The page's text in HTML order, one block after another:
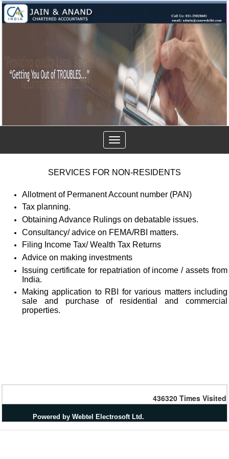
Toggle
navigation
SERVICES FOR NON-RESIDENTS
Allotment of Permanent Account number (PAN)
Tax planning.
Obtaining Advance Rulings on debatable issues.
Consultancy/ advice on FEMA/RBI matters.
Filing Income Tax/ Wealth Tax Returns
Advice on making investments
Issuing certificate for repatriation of income / assets from
India.
Making application to RBI for various matters including
sale and purchase of residential and commercial
properties.
436320 Times Visited
Powered by Webtel Electrosoft Ltd.